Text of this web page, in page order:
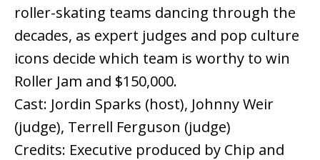
roller-skating teams dancing through the
decades, as expert judges and pop culture
icons decide which team is worthy to win
Roller Jam and $150,000.
Cast: Jordin Sparks (host), Johnny Weir
(judge), Terrell Ferguson (judge)
Credits: Executive produced by Chip and